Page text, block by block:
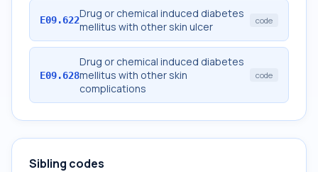
E09.622Drug or chemical induced diabetes
mellitus with other skin ulcer
code
E09.628
Drug or chemical induced diabetes
mellitus with other skin
complications
code
Sibling codes